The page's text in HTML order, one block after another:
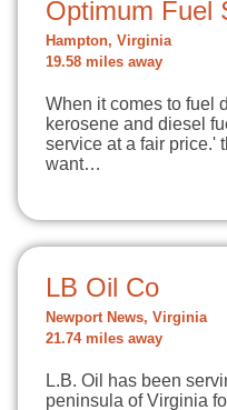
Optimum Fuel
Hampton, Virginia
19.58 miles away
When it comes to fuel
kerosene and diesel
service at a fair price.'
want…
LB Oil Co
Newport News, Virginia
21.74 miles away
L.B. Oil has been
peninsula of Virginia